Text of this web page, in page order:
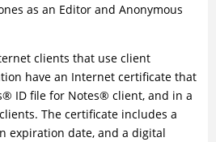
as an Editor and Anonymous
clients that use client
have an Internet certificate that
® ID file for Notes® client, and in a
The certificate includes a
expiration date, and a digital